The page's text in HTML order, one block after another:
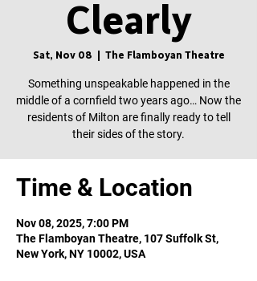
Clearly
Sat, Nov 08 The Flamboyan Theatre
Something unspeakable happened in the
middle of a cornfield two years ago… Now the
residents of Milton are finally ready to tell
their sides of the story.
Time & Location
Nov 08, 2025, 7:00 PM
The Flamboyan Theatre, 107 Suffolk St,
New York, NY 10002, USA